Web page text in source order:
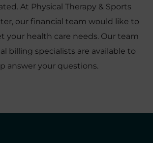
At Physical Therapy & Sports
our financial team would like to
your health care needs. Our team
billing specialists are available to
answer your questions.